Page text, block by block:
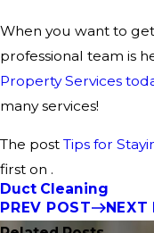
When you want to
professional team is
Property Services
many services!
The post Tips for
first on .
Duct Cleaning
PREV POST
NEXT